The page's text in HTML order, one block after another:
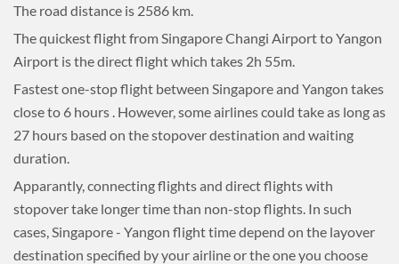
The road distance is 2586 km.
The quickest flight from Singapore Changi Airport to Yangon
Airport is the direct flight which takes 2h 55m.
Fastest one-stop flight between Singapore and Yangon takes
close to 6 hours . However, some airlines could take as long as
27 hours based on the stopover destination and waiting
duration.
Apparantly, connecting flights and direct flights with
stopover take longer time than non-stop flights. In such
cases, Singapore - Yangon flight time depend on the layover
destination specified by your airline or the one you choose